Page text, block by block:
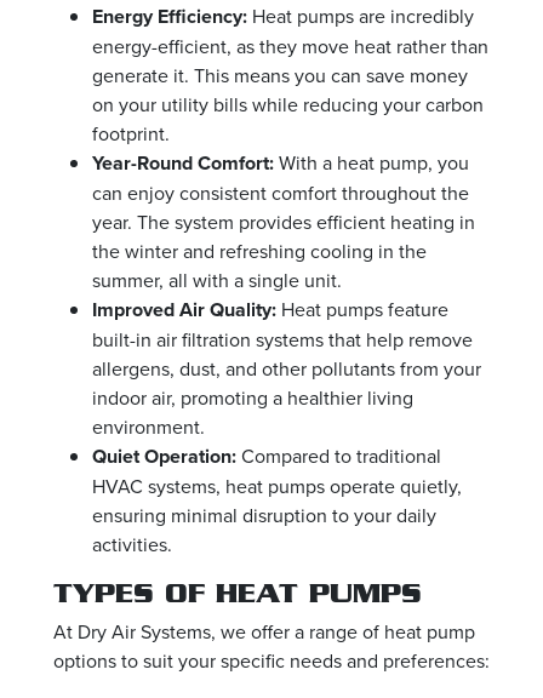
Energy Efficiency: Heat pumps are incredibly
energy-efficient, as they move heat rather than
generate it. This means you can save money
on your utility bills while reducing your carbon
footprint.
Year-Round Comfort:With a heat pump, you
can enjoy consistent comfort throughout the
year. The system provides efficient heating in
the winter and refreshing cooling in the
summer, all with a single unit.
Improved Air Quality: Heat pumps feature
built-in air filtration systems that help remove
allergens, dust, and other pollutants from your
indoor air, promoting a healthier living
environment.
Quiet Operation:Compared to traditional
HVAC systems, heat pumps operate quietly,
ensuring minimal disruption to your daily
activities.
TYPES OF HEAT PUMPS
At Dry Air Systems, we offer a range of heat pump
options to suit your specific needs and preferences: